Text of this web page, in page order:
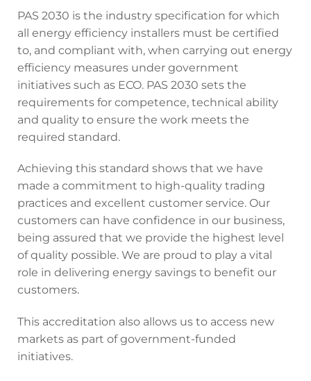
PAS 2030 is the industry specification for which
all energy efficiency installers must be certified
to, and compliant with, when carrying out energy
efficiency measures under government
initiatives such as ECO. PAS 2030 sets the
requirements for competence, technical ability
and quality to ensure the work meets the
required standard.
Achieving this standard shows that we have
made a commitment to high-quality trading
practices and excellent customer service. Our
customers can have confidence in our business,
being assured that we provide the highest level
of quality possible. We are proud to play a vital
role in delivering energy savings to benefit our
customers.
This accreditation also allows us to access new
markets as part of government-funded
initiatives.